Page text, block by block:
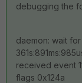
debugging the
daemon: wait
received event
flags 0x124a